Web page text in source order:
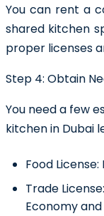
You can rent a
shared kitchen
proper licenses
Step 4: Obtain
You need a few
kitchen in Dubai
Food License:
Trade License:
Economy